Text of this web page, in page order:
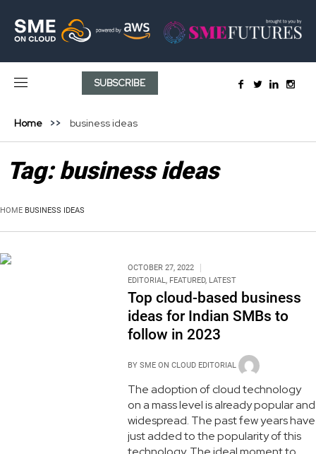
SUBSCRIBE
Home business ideas
Tag:business ideas
HOME BUSINESS IDEAS
OCTOBER 27, 2022
EDITORIAL, FEATURED, LATEST
Top cloud-based business
ideas for Indian SMBs to
follow in 2023
BY SME ON CLOUD EDITORIAL
The adoption of cloud technology
on a mass level is already popular and
widespread. The past few years have
just added to the popularity of this